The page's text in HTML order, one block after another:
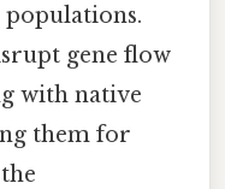
gene flow
with native
them for